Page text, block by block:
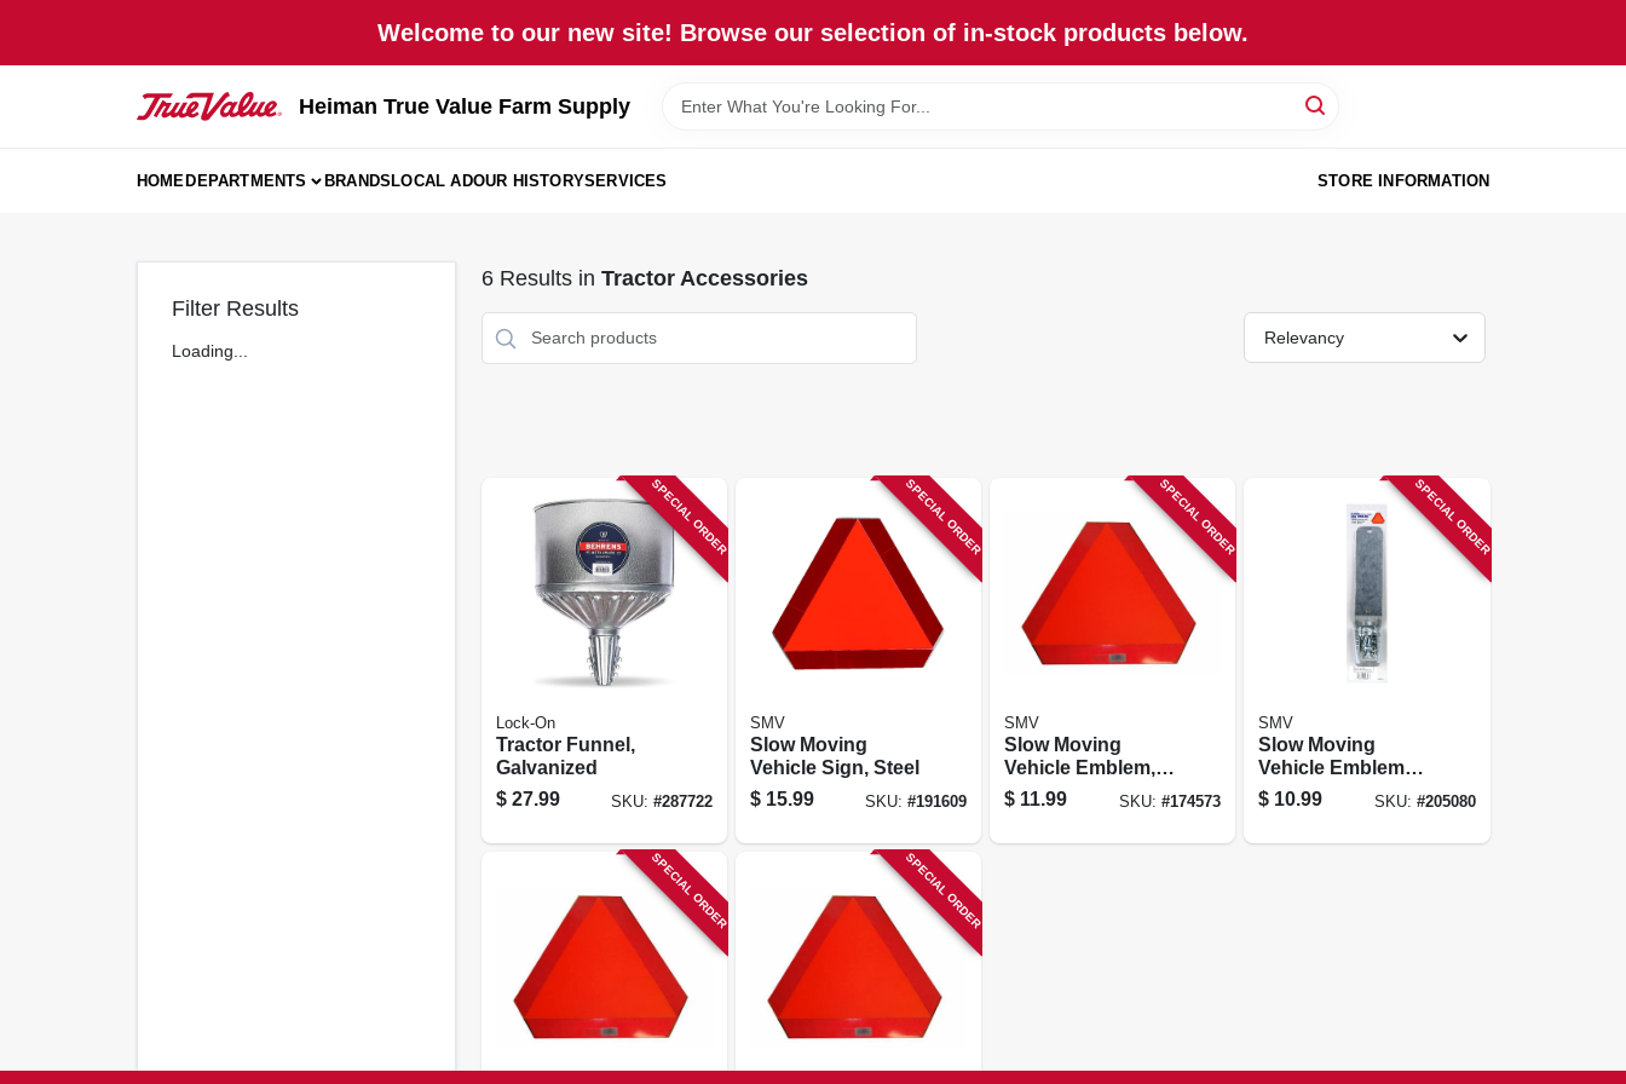
Welcome to our new site! Browse our selection of in-stock products below.
Heiman True Value Farm Supply
HOMEDEPARTMENTS BRANDSLOCAL ADOUR HISTORYSERVICES STORE INFORMATION
Filter Results
Loading...
6Results in Tractor Accessories
Relevancy
SPECIAL ORDER
Lock-On
Tractor Funnel,
Galvanized
$ 27.99 SKU: #287722
SPECIAL ORDER
SMV
Slow Moving
Vehicle Sign, Steel
$ 15.99 SKU: #191609
SPECIAL ORDER
SMV
Slow Moving
Vehicle Emblem,
Metal Backing
$ 11.99 SKU:#174573
SPECIAL ORDER
SMV
Slow Moving
Vehicle Emblem
Mounting
Hardware Kit,
$ 10.99 SKU: #205080
SPECIAL ORDER SPECIAL ORDER